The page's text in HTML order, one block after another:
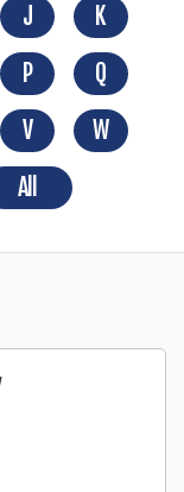
J
K
P
Q
V
W
All